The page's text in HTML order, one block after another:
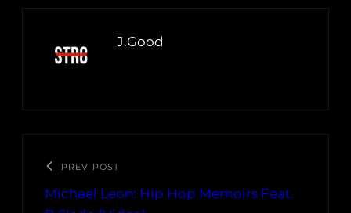
J.Good
PREV POST
Michael Leon: Hip Hop Memoirs Feat.